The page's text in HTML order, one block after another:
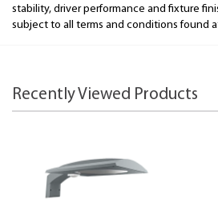
stability, driver performance and fixture
subject to all terms and conditions found
Recently Viewed Products